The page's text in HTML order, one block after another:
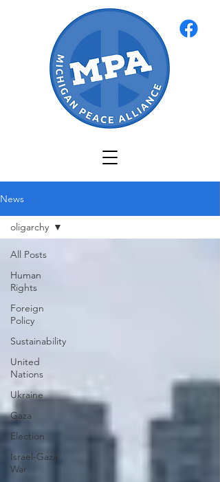
News
All Posts
Human
Rights
Foreign
Policy
Sustainability
United
Nations
Ukraine
Gaza
Election
Israel-Gaza
War
oligarchy